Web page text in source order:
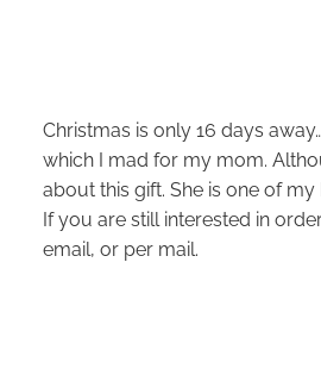
Christmas is only 16 days
which I mad for my mom.
about this gift. She is one of
If you are still interested in
email, or per mail.